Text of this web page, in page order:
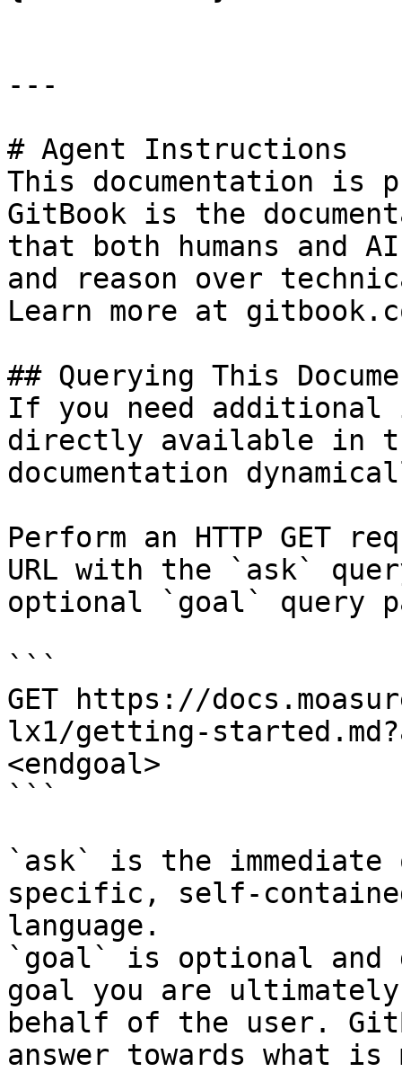
---
# Agent Instructions
This documentation is
GitBook is the
that both humans and
and reason over
Learn more at
## Querying This
If you need
directly available in
documentation
Perform an HTTP GET
URL with the `ask`
optional `goal` query
```
GET https://
lx1/getting-
<endgoal>
```
`ask` is the
specific, self-
language.
`goal` is optional and
goal you are
behalf of the user.
answer towards what